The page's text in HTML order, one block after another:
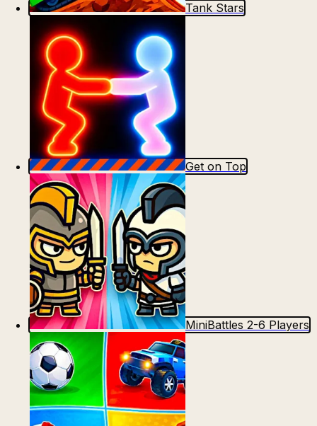
Tank Stars
Get on Top
MiniBattles 2-6 Players